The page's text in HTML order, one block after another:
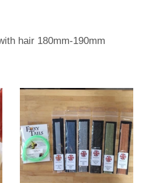
hair 180mm-190mm